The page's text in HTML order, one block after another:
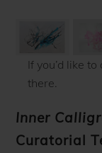
If you’d like to
there.
Inner
Curatorial